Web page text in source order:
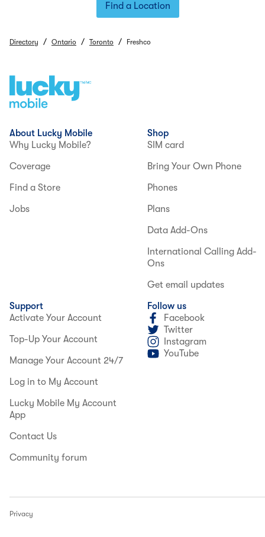
Find a Location
Directory / Ontario / Toronto / Freshco
About Lucky Mobile
Why Lucky Mobile?
Coverage
Find a Store
Jobs
Shop
SIM card
Bring Your Own Phone
Phones
Plans
Data Add-Ons
International Calling Add-
Ons
Get email updates
Support
Activate Your Account
Top-Up Your Account
Manage Your Account 24/7
Log in to My Account
Lucky Mobile My Account
App
Contact Us
Community forum
Follow us
Facebook
Twitter
Instagram
YouTube
Privacy